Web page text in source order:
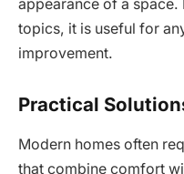
appearance of a
topics, it is useful for
improvement.
Practical
Modern homes often
that combine comfort